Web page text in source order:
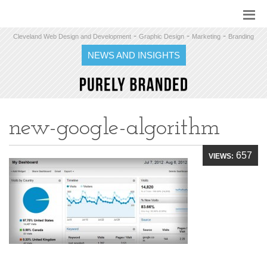
Cleveland Web Design and Development - Graphic Design - Marketing - Branding
NEWS AND INSIGHTS
new-google-algorithm
VIEWS: 657